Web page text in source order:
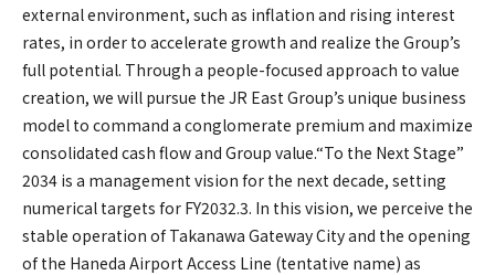
external environment, such as inflation and rising interest
rates, in order to accelerate growth and realize the Group’s
full potential. Through a people-focused approach to value
creation, we will pursue the JR East Group’s unique business
model to command a conglomerate premium and maximize
consolidated cash flow and Group value.“To the Next Stage”
2034 is a management vision for the next decade, setting
numerical targets for FY2032.3. In this vision, we perceive the
stable operation of Takanawa Gateway City and the opening
of the Haneda Airport Access Line (tentative name) as